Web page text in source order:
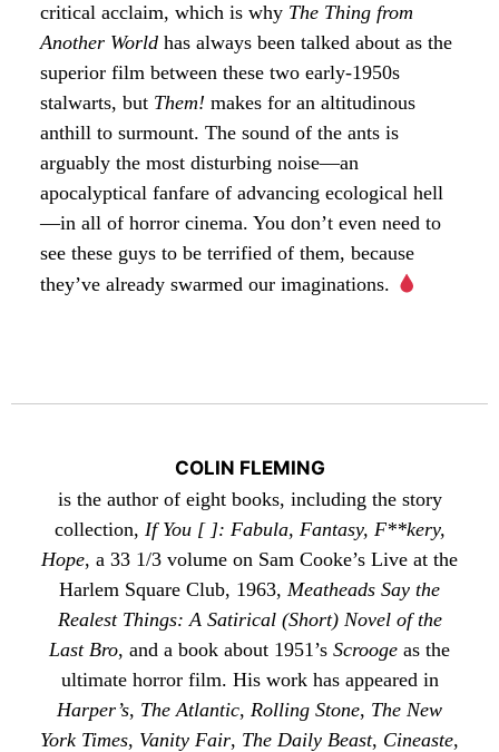
critical acclaim, which is why The Thing from
Another World has always been talked about as the
superior film between these two early-1950s
stalwarts, but Them! makes for an altitudinous
anthill to surmount. The sound of the ants is
arguably the most disturbing noise—an
apocalyptical fanfare of advancing ecological hell
—in all of horror cinema. You don’t even need to
see these guys to be terrified of them, because
they’ve already swarmed our imaginations.
COLIN FLEMING
is the author of eight books, including the story
collection, If You [ ]: Fabula, Fantasy, F**kery,
Hope, a 33 1/3 volume on Sam Cooke’s Live at the
Harlem Square Club, 1963, Meatheads Say the
Realest Things: A Satirical (Short) Novel of the
Last Bro, and a book about 1951’s Scrooge as the
ultimate horror film. His work has appeared in
Harper’s, The Atlantic, Rolling Stone, The New
York Times, Vanity Fair, The Daily Beast, Cineaste,